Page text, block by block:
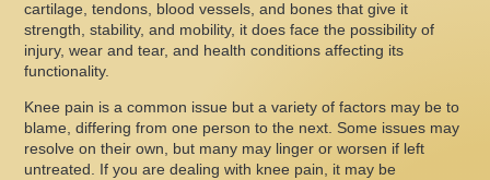
cartilage, tendons, blood vessels, and bones that give it
strength, stability, and mobility, it does face the possibility of
injury, wear and tear, and health conditions affecting its
functionality.
Knee pain is a common issue but a variety of factors may be to
blame, differing from one person to the next. Some issues may
resolve on their own, but many may linger or worsen if left
untreated. If you are dealing with knee pain, it may be